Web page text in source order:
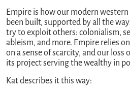
Empire is how our modern
been built, supported by all the
try to exploit others: colonialism,
ableism, and more. Empire relies
on a sense of scarcity, and our loss
its project serving the wealthy in
Kat describes it this way: